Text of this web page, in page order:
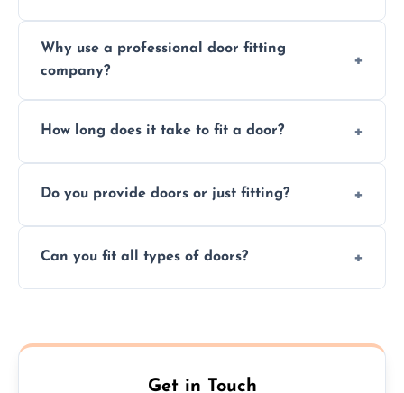
Contact us for a free, no-obligation quote.
Why use a professional door fitting
company?
to drafts, damage, or safety risks.
How long does it take to fit a door?
installations may take longer.
Do you provide doors or just fitting?
fitting if you already have a door.
Can you fit all types of doors?
Ferndown.
Get in Touch